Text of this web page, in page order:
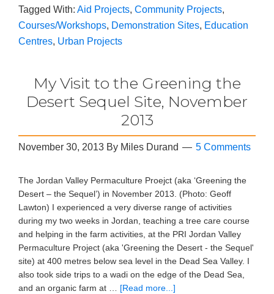
Tagged With: Aid Projects, Community Projects,
Courses/Workshops, Demonstration Sites, Education
Centres, Urban Projects
My Visit to the Greening the
Desert Sequel Site, November
2013
November 30, 2013 By Miles Durand 5 Comments
The Jordan Valley Permaculture Proejct (aka ‘Greening the
Desert – the Sequel’) in November 2013. (Photo: Geoff
Lawton) I experienced a very diverse range of activities
during my two weeks in Jordan, teaching a tree care course
and helping in the farm activities, at the PRI Jordan Valley
Permaculture Project (aka 'Greening the Desert - the Sequel'
site) at 400 metres below sea level in the Dead Sea Valley. I
also took side trips to a wadi on the edge of the Dead Sea,
and an organic farm at … [Read more...]